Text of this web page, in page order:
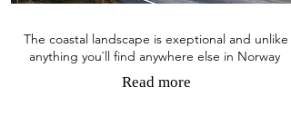
The coastal landscape is exeptional and unlike
anything you`ll find anywhere else in Norway
Read more